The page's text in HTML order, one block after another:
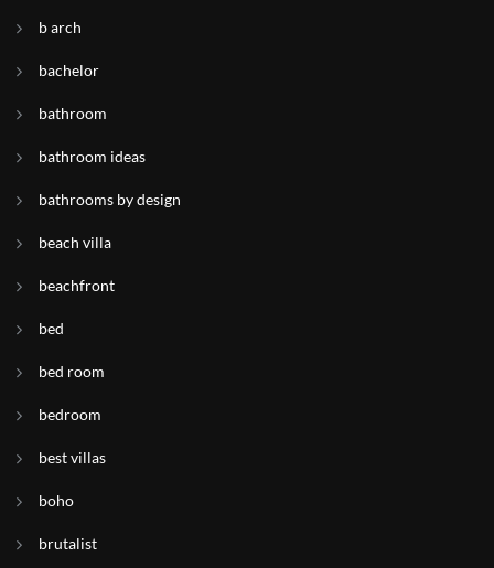
b arch
bachelor
bathroom
bathroom ideas
bathrooms by design
beach villa
beachfront
bed
bed room
bedroom
best villas
boho
brutalist